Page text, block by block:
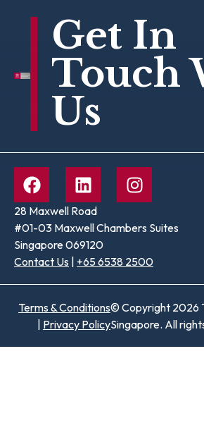
Get In
Touch
Us
28 Maxwell Road
#01-03 Maxwell Chambers Suites
Singapore 069120
Contact Us
+65 6538 2500
Terms & Conditions
Privacy Policy
© Copyright 2026
Singapore. All